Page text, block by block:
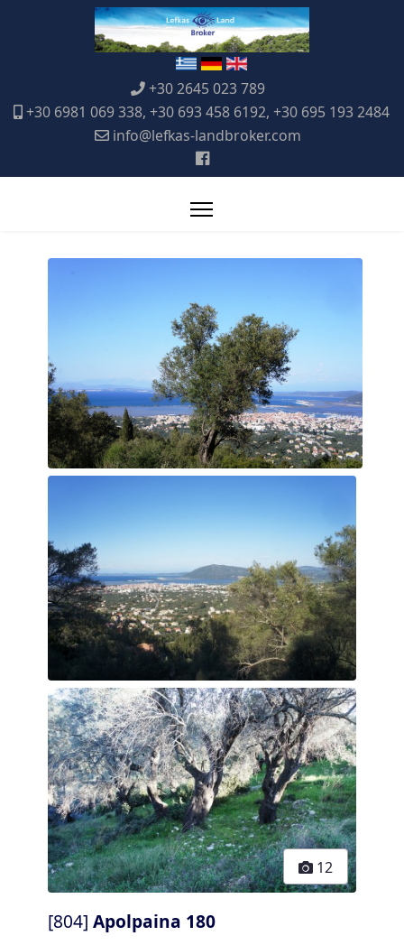
+30 2645 023 789
+30 6981 069 338, +30 693 458 6192, +30 695 193 2484
info@lefkas-landbroker.com
12
[804] Apolpaina 180